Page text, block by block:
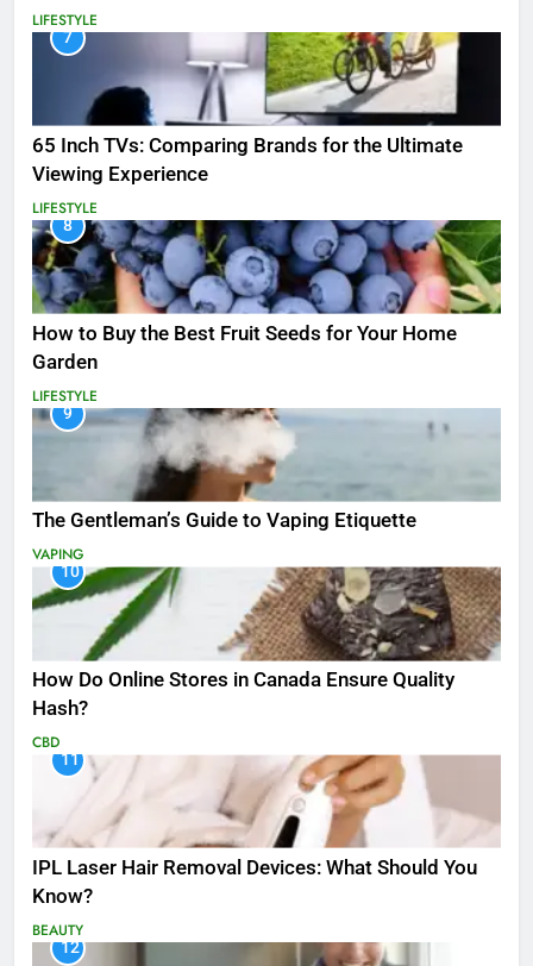
LIFESTYLE
7
65 Inch TVs: Comparing Brands for the Ultimate
Viewing Experience
LIFESTYLE
8
How to Buy the Best Fruit Seeds for Your Home
Garden
LIFESTYLE
9
The Gentleman’s Guide to Vaping Etiquette
VAPING
10
How Do Online Stores in Canada Ensure Quality
Hash?
CBD
11
IPL Laser Hair Removal Devices: What Should You
Know?
BEAUTY
12